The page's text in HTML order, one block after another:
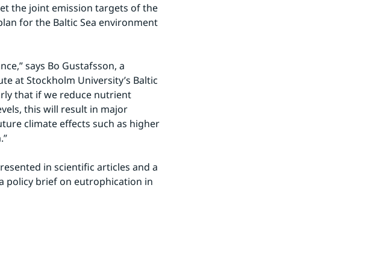
the joint emission targets of the
for the Baltic Sea environment
says Bo Gustafsson, a
at Stockholm University’s Baltic
that if we reduce nutrient
this will result in major
climate effects such as higher
in scientific articles and a
policy brief on eutrophication in